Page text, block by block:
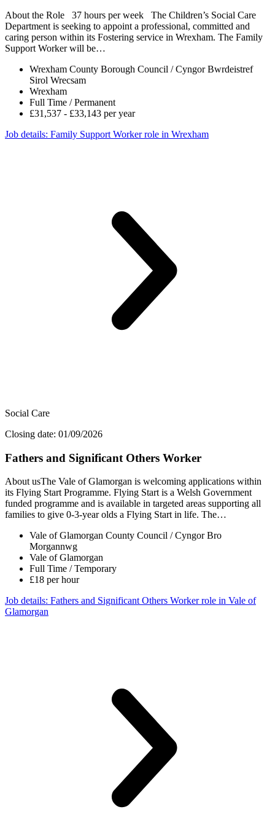
About the Role 37 hours per week The Children’s Social Care
Department is seeking to appoint a professional, committed and
caring person within its Fostering service in Wrexham. The Family
Support Worker will be…
Wrexham County Borough Council / Cyngor Bwrdeistref
Sirol Wrecsam
Wrexham
Full Time / Permanent
£31,537 - £33,143 per year
Job details: Family Support Worker role in Wrexham
Social Care
Closing date: 01/09/2026
Fathers and Significant Others Worker
About usThe Vale of Glamorgan is welcoming applications within
its Flying Start Programme. Flying Start is a Welsh Government
funded programme and is available in targeted areas supporting all
families to give 0-3-year olds a Flying Start in life. The…
Vale of Glamorgan County Council / Cyngor Bro
Morgannwg
Vale of Glamorgan
Full Time / Temporary
£18 per hour
Job details: Fathers and Significant Others Worker role in Vale of
Glamorgan